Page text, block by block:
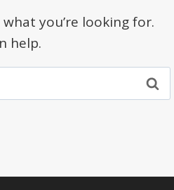
you’re looking for.
help.